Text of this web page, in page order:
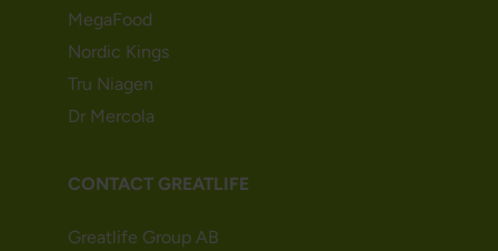
MegaFood
Nordic Kings
Tru Niagen
Dr Mercola
CONTACT GREATLIFE
Greatlife Group AB